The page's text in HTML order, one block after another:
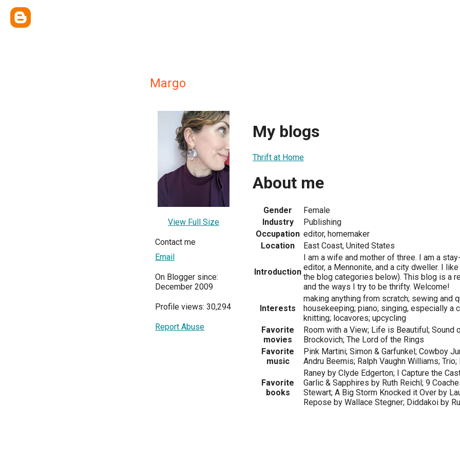
Margo
View Full Size
Contact me
Email
On Blogger since:
December 2009
Profile views: 30,294
Report Abuse
My blogs
Thrift at Home
About me
Gender
Female
Industry
Publishing
Occupation editor, homemaker
Location
East Coast, United States
Introduction
I am a wife and mother of three. I am a
editor, a Mennonite, and a city dweller. I
the blog categories below). This blog is a
and the ways I try to be thrifty. Welcome!
Interests
making anything from scratch; sewing and
housekeeping; piano; singing, especially a
knitting; locavores; upcycling
Favorite
movies
Room with a View; Life is Beautiful; Sound
Brockovich; The Lord of the Rings
Favorite
music
Pink Martini; Simon & Garfunkel; Cowboy
Andru Beemis; Ralph Vaughn Williams;
Favorite
books
Raney by Clyde Edgerton; I Capture the
Garlic & Sapphires by Ruth Reichl; 9
Stewart; A Big Storm Knocked it Over by
Repose by Wallace Stegner; Diddakoi by